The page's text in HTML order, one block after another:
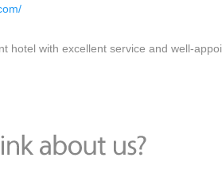
hotel with excellent service and well-